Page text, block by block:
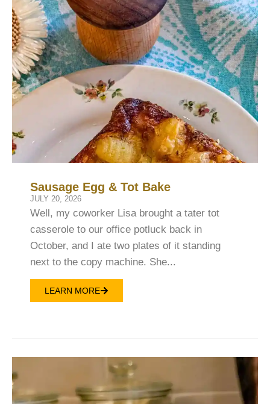
Sausage Egg & Tot Bake
JULY 20, 2026
Well, my coworker Lisa brought a tater tot
casserole to our office potluck back in
October, and I ate two plates of it standing
next to the copy machine. She...
LEARN MORE